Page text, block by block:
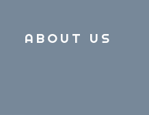
ABOUT US